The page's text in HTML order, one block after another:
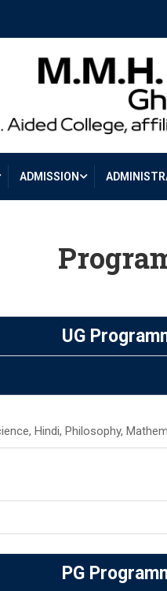
ADMISSION
UG
Hindi, Philosophy,
PG